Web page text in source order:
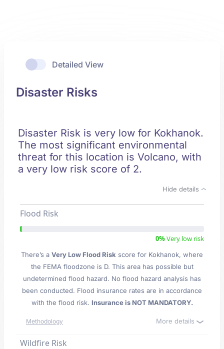
Detailed View
Disaster Risks
Disaster Risk is very low for Kokhanok.
The most significant environmental
threat for this location is Volcano, with
a very low risk score of 2.
Hide details
Flood Risk
0%Very low risk
There’s a Very Low Flood Risk score for Kokhanok, where
the FEMA floodzone is D. This area has possible but
undetermined flood hazard. No flood hazard analysis has
been conducted. Flood insurance rates are in accordance
with the flood risk. Insurance is NOT MANDATORY.
Methodology More details
Wildfire Risk